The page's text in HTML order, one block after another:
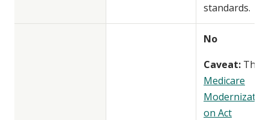
standards.
No
Caveat: The
Medicare
Modernizati
on Act